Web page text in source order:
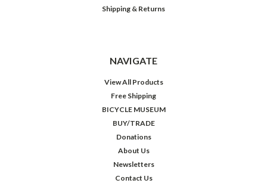
Shipping & Returns
NAVIGATE
View All Products
Free Shipping
BICYCLE MUSEUM
BUY/TRADE
Donations
About Us
Newsletters
Contact Us